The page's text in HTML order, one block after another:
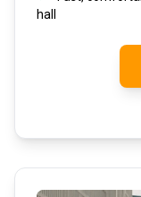
hall